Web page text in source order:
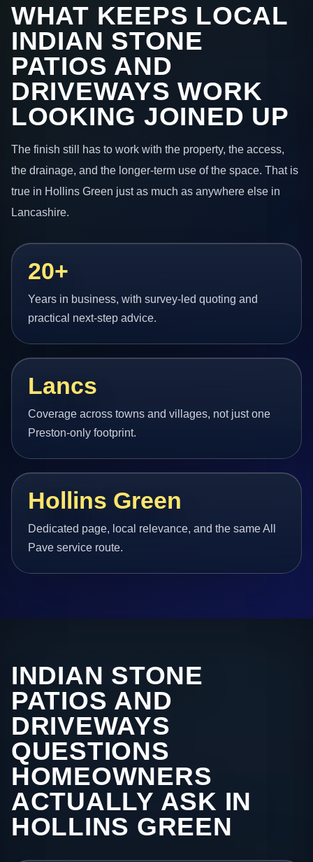
WHAT KEEPS LOCAL
INDIAN STONE
PATIOS AND
DRIVEWAYS WORK
LOOKING JOINED UP
The finish still has to work with the property, the access,
the drainage, and the longer-term use of the space. That is
true in Hollins Green just as much as anywhere else in
Lancashire.
20+
Years in business, with survey-led quoting and
practical next-step advice.
Lancs
Coverage across towns and villages, not just one
Preston-only footprint.
Hollins Green
Dedicated page, local relevance, and the same All
Pave service route.
INDIAN STONE
PATIOS AND
DRIVEWAYS
QUESTIONS
HOMEOWNERS
ACTUALLY ASK IN
HOLLINS GREEN